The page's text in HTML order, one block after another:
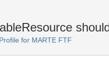
for MARTE FTF